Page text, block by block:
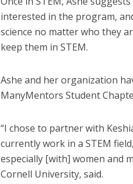
interested in the program,
science no matter who they
keep them in STEM.
Ashe and her organization
ManyMentors Student
“I chose to partner with
currently work in a STEM
especially [with] women and
Cornell University, said.